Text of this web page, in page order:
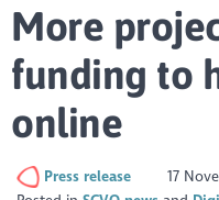
More
funding to
online
Press release
17